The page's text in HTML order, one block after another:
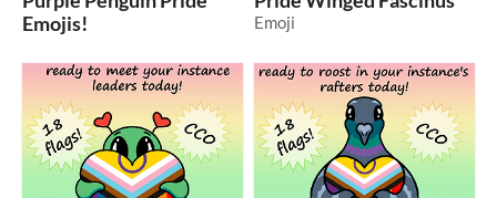
Emojis!
Emoji